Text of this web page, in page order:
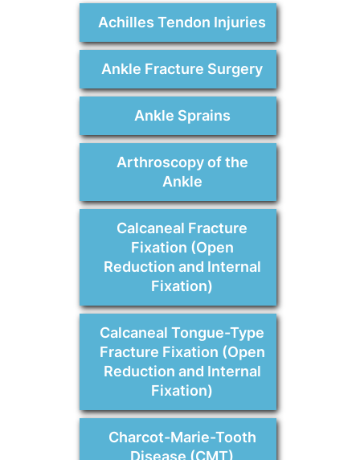
Achilles Tendon Injuries
Ankle Fracture Surgery
Ankle Sprains
Arthroscopy of the
Ankle
Calcaneal Fracture
Fixation (Open
Reduction and Internal
Fixation)
Calcaneal Tongue-Type
Fracture Fixation (Open
Reduction and Internal
Fixation)
Charcot-Marie-Tooth
Disease (CMT)